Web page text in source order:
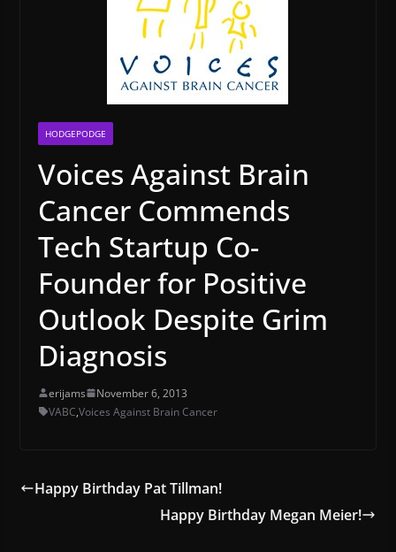
HODGEPODGE
Voices Against Brain
Cancer Commends
Tech Startup Co-
Founder for Positive
Outlook Despite Grim
Diagnosis
erijams
November 6, 2013
VABC,Voices Against Brain Cancer
Happy Birthday Pat Tillman!
Happy Birthday Megan Meier!